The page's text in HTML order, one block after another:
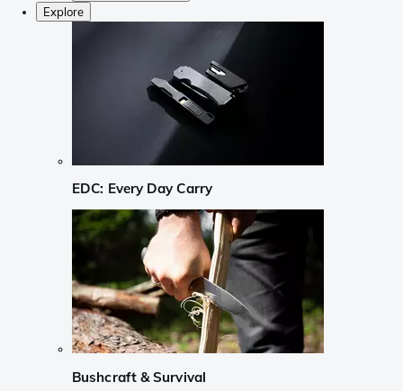
Explore
EDC: Every Day Carry
Bushcraft & Survival